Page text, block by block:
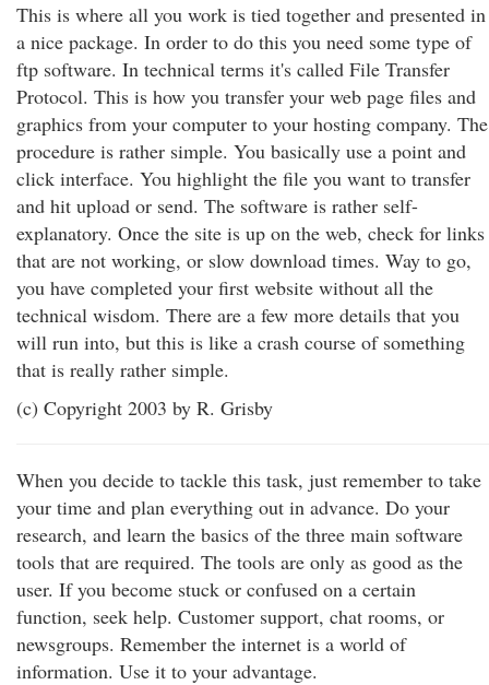
This is where all you work is tied together and presented in
a nice package. In order to do this you need some type of
ftp software. In technical terms it's called File Transfer
Protocol. This is how you transfer your web page files and
graphics from your computer to your hosting company. The
procedure is rather simple. You basically use a point and
click interface. You highlight the file you want to transfer
and hit upload or send. The software is rather self-
explanatory. Once the site is up on the web, check for links
that are not working, or slow download times. Way to go,
you have completed your first website without all the
technical wisdom. There are a few more details that you
will run into, but this is like a crash course of something
that is really rather simple.
(c) Copyright 2003 by R. Grisby
When you decide to tackle this task, just remember to take
your time and plan everything out in advance. Do your
research, and learn the basics of the three main software
tools that are required. The tools are only as good as the
user. If you become stuck or confused on a certain
function, seek help. Customer support, chat rooms, or
newsgroups. Remember the internet is a world of
information. Use it to your advantage.